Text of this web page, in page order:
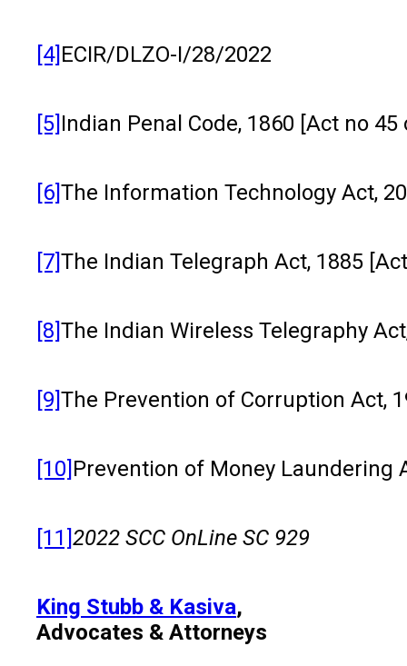
[4] ECIR/DLZO-I/28/2022
[5] Indian Penal Code, 1860 [Act no
[6]The Information Technology Act,
[7]The Indian Telegraph Act, 1885
[8]The Indian Wireless Telegraphy
[9]The Prevention of Corruption Act,
[10] Prevention of Money Laundering
[11]2022 SCC OnLine SC 929
King Stubb & Kasiva,
Advocates & Attorneys